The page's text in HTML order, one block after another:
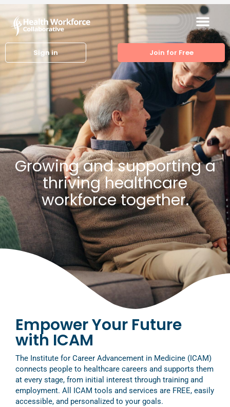
Sign in Join for Free
Growing and supporting a
thriving healthcare
workforce together.
Empower Your Future
with ICAM
The Institute for Career Advancement in Medicine (ICAM)
connects people to healthcare careers and supports them
at every stage, from initial interest through training and
employment. All ICAM tools and services are FREE, easily
accessible, and personalized to your goals.